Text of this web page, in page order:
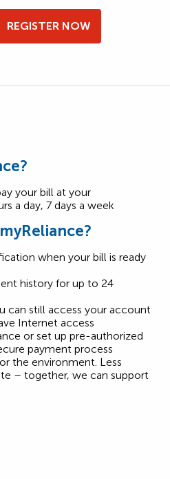
REGISTER NOW
your bill at your
a day, 7 days a week
when your bill is ready
history for up to 24
can still access your account
Internet access
or set up pre-authorized
payment process
the environment. Less
– together, we can support